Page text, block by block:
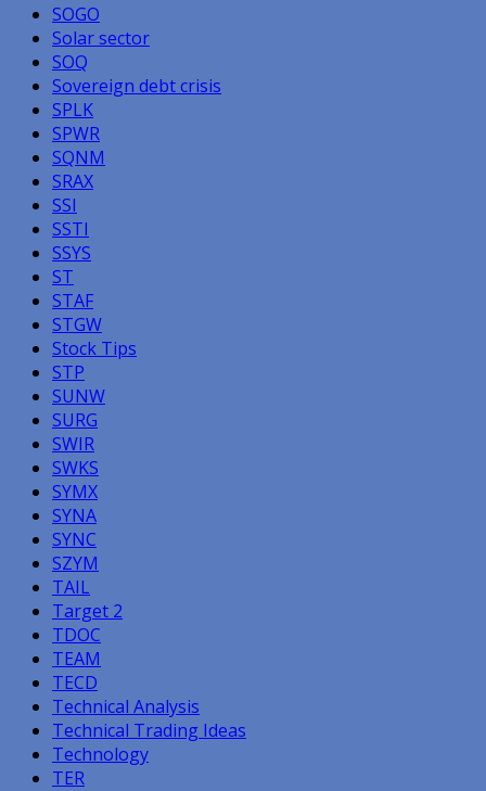
SOGO
Solar sector
SOQ
Sovereign debt crisis
SPLK
SPWR
SQNM
SRAX
SSI
SSTI
SSYS
ST
STAF
STGW
Stock Tips
STP
SUNW
SURG
SWIR
SWKS
SYMX
SYNA
SYNC
SZYM
TAIL
Target 2
TDOC
TEAM
TECD
Technical Analysis
Technical Trading Ideas
Technology
TER